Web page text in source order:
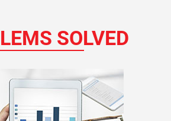
SOLVED